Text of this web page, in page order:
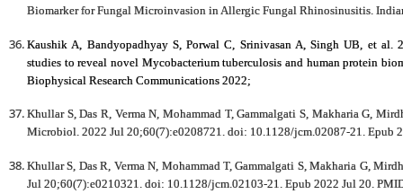
Biomarker for Fungal Microinvasion in Allergic Fungal Rhinosinusitis.
Kaushik A, Bandyopadhyay S, Porwal C, Srinivasan A, Singh UB, et al.
studies to reveal novel Mycobacterium tuberculosis and human protein
Biophysical Research Communications 2022;
Khullar S, Das R, Verma N, Mohammad T, Gammalgati S, Makharia G,
Microbiol. 2022 Jul 20;60(7):e0208721. doi: 10.1128/jcm.02087-21. Epub
Khullar S, Das R, Verma N, Mohammad T, Gammalgati S, Makharia G,
Jul 20;60(7):e0210321. doi: 10.1128/jcm.02103-21. Epub 2022 Jul 20.